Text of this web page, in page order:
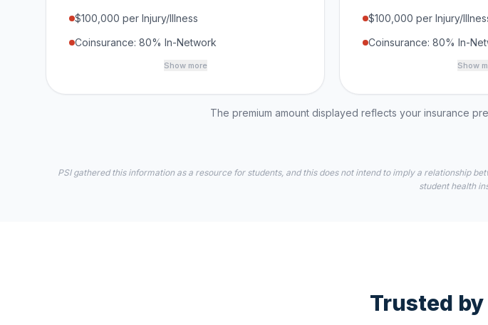
$100,000 per Injury/Illness
Coinsurance: 80% In-Network
Show more
$100,000 per Injury/
Coinsurance: 80% In-
Show
The premium amount displayed reflects your insurance
PSI gathered this information as a resource for students, and this does not intend to imply a relationship
student health
Trusted